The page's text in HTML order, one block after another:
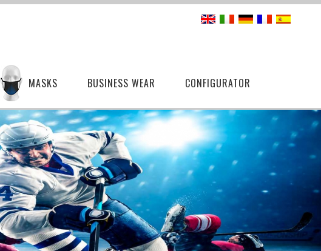
MASKS BUSINESS WEAR CONFIGURATOR